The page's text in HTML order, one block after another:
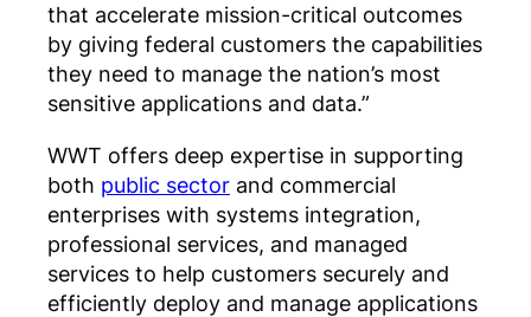
that accelerate mission-critical outcomes
by giving federal customers the capabilities
they need to manage the nation’s most
sensitive applications and data.”
WWT offers deep expertise in supporting
both public sector and commercial
enterprises with systems integration,
professional services, and managed
services to help customers securely and
efficiently deploy and manage applications